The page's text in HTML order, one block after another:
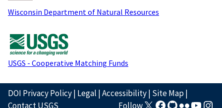
Wisconsin Department of Natural Resources
USGS - Cooperative Matching Funds
DOI Privacy Policy| Legal |Accessibility| Site Map|
Contact USGS
Follow